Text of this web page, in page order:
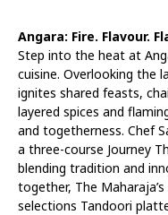
Angara: Fire. Flavour.
Step into the heat at
cuisine. Overlooking the
ignites shared feasts,
layered spices and
and togetherness. Chef
a three-course Journey
blending tradition and
together, The
selections Tandoori